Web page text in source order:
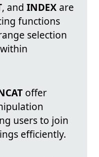
, and INDEX are
functions
selection
offer
users to join
efficiently.